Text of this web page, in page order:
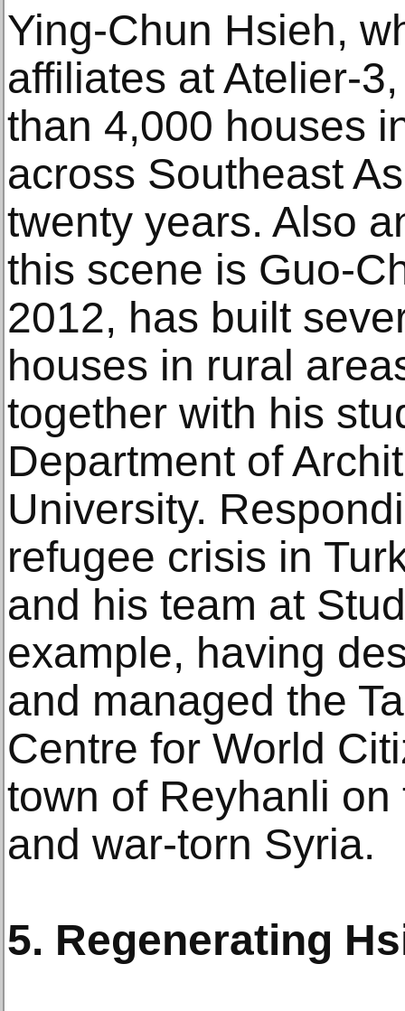
Ying-Chun Hsieh,
affiliates at Atelier-
than 4,000 houses
across Southeast
twenty years. Also
this scene is Guo-
2012, has built
houses in rural
together with his
Department of
University.
refugee crisis in
and his team at
example, having
and managed the
Centre for World
town of Reyhanli
and war-torn Syria.
5. Regenerating